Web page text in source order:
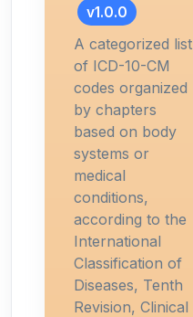
v1.0.0
A categorized list
of ICD-10-CM
codes organized
by chapters
based on body
systems or
medical
conditions,
according to the
International
Classification of
Diseases, Tenth
Revision, Clinical